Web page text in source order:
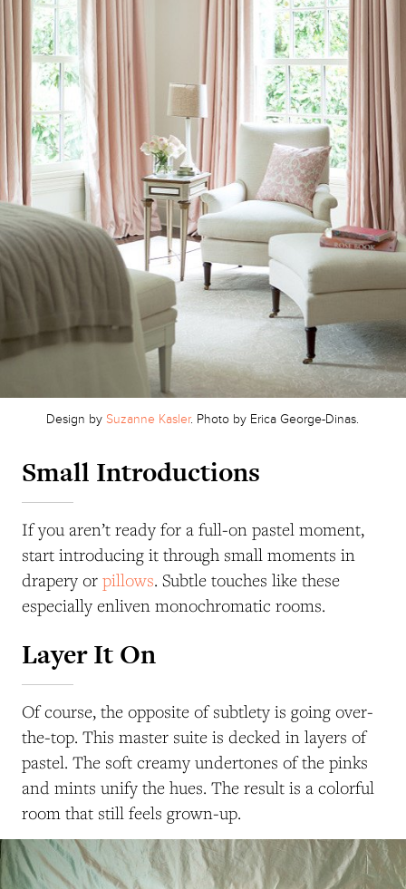
Design bySuzanne Kasler. Photo by Erica George-Dinas.
Small Introductions
If you aren’t ready for a full-on pastel moment,
start introducing it through small moments in
drapery or pillows. Subtle touches like these
especially enliven monochromatic rooms.
Layer It On
Of course, the opposite of subtlety is going over-
the-top. This master suite is decked in layers of
pastel. The soft creamy undertones of the pinks
and mints unify the hues. The result is a colorful
room that still feels grown-up.